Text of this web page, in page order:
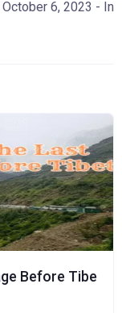
October 6, 2023 - In
Before Tibe